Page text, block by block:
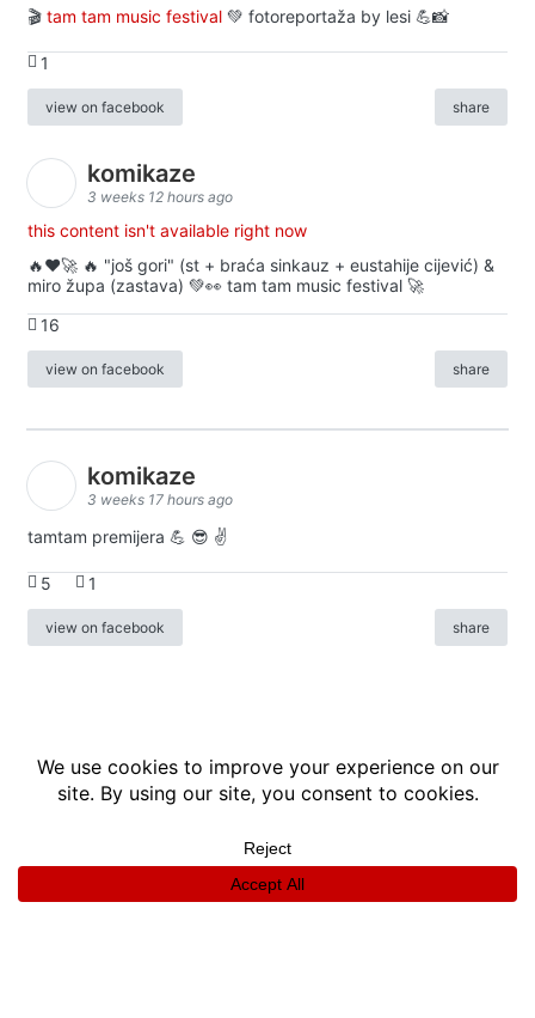
🎬 tam tam music festival 💚 fotoreportaža by lesi 💪📸
1
view on facebook share
komikaze
3 weeks 12 hours ago
this content isn't available right now
🔥♥️🚀 🔥 "još gori" (st + braća sinkauz + eustahije cijević) &
miro župa (zastava) 💚👀 tam tam music festival 🚀
16
view on facebook share
komikaze
3 weeks 17 hours ago
tamtam premijera 💪 😎 ✌️
5 1
view on facebook share